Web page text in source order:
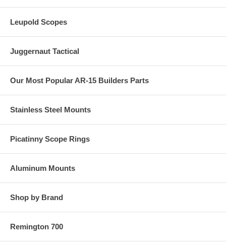
Leupold Scopes
Juggernaut Tactical
Our Most Popular AR-15 Builders Parts
Stainless Steel Mounts
Picatinny Scope Rings
Aluminum Mounts
Shop by Brand
Remington 700